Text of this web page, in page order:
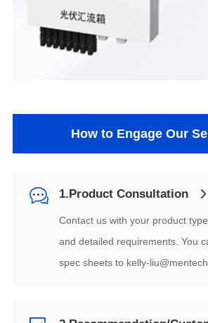
How to Engage Our
1.Product Consultation
spec sheets to kelly-